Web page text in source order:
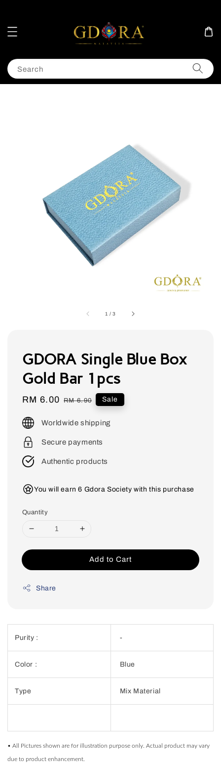
Search
1 /3
GDORA Single Blue Box
Gold Bar 1pcs
Sale
RM 6.00 Regular
RM 6.90 Sale
Worldwide shipping
Secure payments
Authentic products
You will earn 6 Gdora Society with this purchase
Quantity
Add to Cart
Share
Purity : -
Color : Blue
Type Mix Material
• All Pictures shown are for illustration purpose only. Actual product may vary
due to product enhancement.